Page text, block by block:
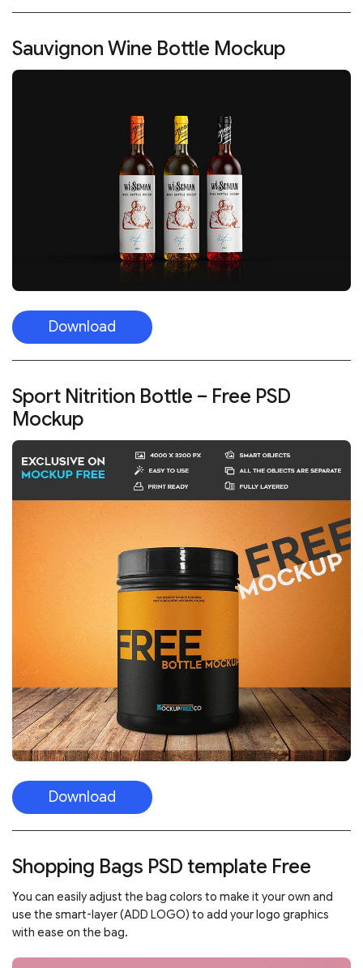
Sauvignon Wine Bottle Mockup
Download
Sport Nitrition Bottle – Free PSD
Mockup
Download
Shopping Bags PSD template Free
You can easily adjust the bag colors to make it your own and
use the smart-layer (ADD LOGO) to add your logo graphics
with ease on the bag.